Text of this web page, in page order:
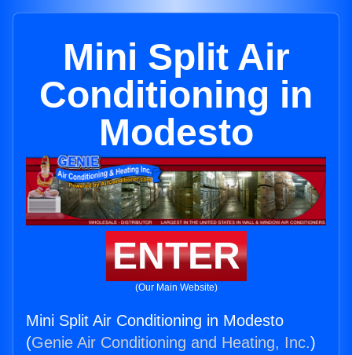
Mini Split Air
Conditioning in
Modesto
ENTER
(Our Main Website)
Mini Split Air Conditioning in Modesto
(Genie Air Conditioning and Heating, Inc.)